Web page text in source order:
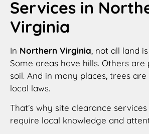
Services in
Virginia
In Northern Virginia , not all land
Some areas have hills. Others
soil. And in many places, trees
local laws.
That’s why site clearance
require local knowledge and